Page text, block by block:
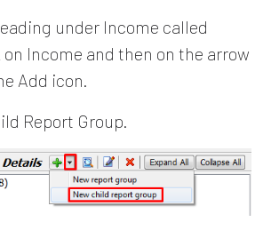
under Income called
Income and then on the arrow
Add icon.
Report Group.